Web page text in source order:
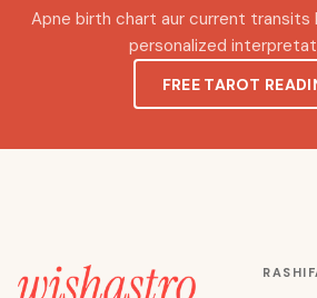
Apne birth chart aur current transits
personalized
FREE TAROT